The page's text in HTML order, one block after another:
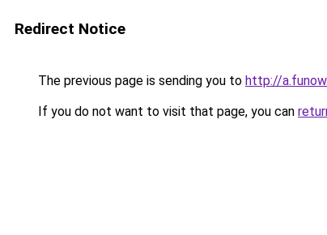
Redirect Notice
The previous page is sending you to http://
If you do not want to visit that page, you can